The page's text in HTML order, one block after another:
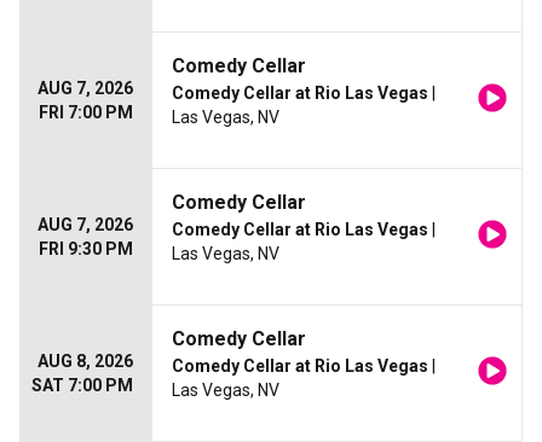
AUG 7, 2026
FRI 7:00 PM
Comedy Cellar
Comedy Cellar at Rio Las Vegas
Las Vegas, NV
AUG 7, 2026
FRI 9:30 PM
Comedy Cellar
Comedy Cellar at Rio Las Vegas
Las Vegas, NV
AUG 8, 2026
SAT 7:00 PM
Comedy Cellar
Comedy Cellar at Rio Las Vegas
Las Vegas, NV